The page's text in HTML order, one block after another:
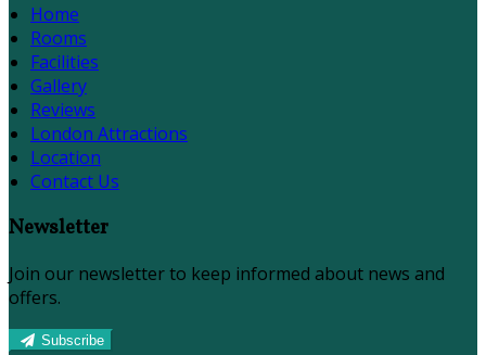
Home
Rooms
Facilities
Gallery
Reviews
London Attractions
Location
Contact Us
Newsletter
Join our newsletter to keep informed about news and
offers.
Subscribe